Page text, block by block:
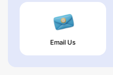
Email Us